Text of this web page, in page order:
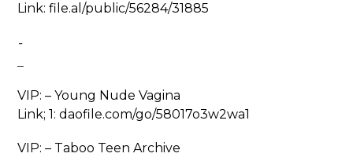
Link: file.al/public/56284/31885
-
VIP: – Young Nude Vagina
Link; 1: daofile.com/go/58017o3w2wa1
VIP: – Taboo Teen Archive